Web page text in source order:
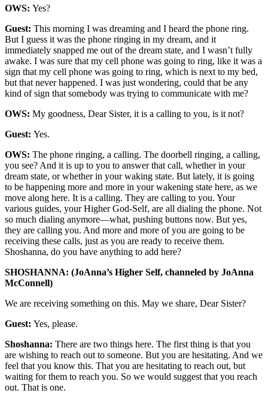
OWS: Yes?
Guest: This morning I was dreaming and I heard the phone ring.
But I guess it was the phone ringing in my dream, and it
immediately snapped me out of the dream state, and I wasn’t fully
awake. I was sure that my cell phone was going to ring, like it was a
sign that my cell phone was going to ring, which is next to my bed,
but that never happened. I was just wondering, could that be any
kind of sign that somebody was trying to communicate with me?
OWS: My goodness, Dear Sister, it is a calling to you, is it not?
Guest: Yes.
OWS: The phone ringing, a calling. The doorbell ringing, a calling,
you see? And it is up to you to answer that call, whether in your
dream state, or whether in your waking state. But lately, it is going
to be happening more and more in your wakening state here, as we
move along here. It is a calling. They are calling to you. Your
various guides, your Higher God-Self, are all dialing the phone. Not
so much dialing anymore—what, pushing buttons now. But yes,
they are calling you. And more and more of you are going to be
receiving these calls, just as you are ready to receive them.
Shoshanna, do you have anything to add here?
SHOSHANNA: (JoAnna’s Higher Self, channeled by JoAnna
McConnell)
We are receiving something on this. May we share, Dear Sister?
Guest: Yes, please.
Shoshanna: There are two things here. The first thing is that you
are wishing to reach out to someone. But you are hesitating. And we
feel that you know this. That you are hesitating to reach out, but
waiting for them to reach you. So we would suggest that you reach
out. That is one.